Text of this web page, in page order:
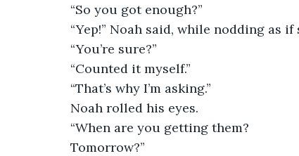
“So you got enough?”
“Yep!” Noah said, while nodding as if
“You’re sure?”
“Counted it myself.”
“That’s why I’m asking.”
Noah rolled his eyes.
“When are you getting them?
Tomorrow?”